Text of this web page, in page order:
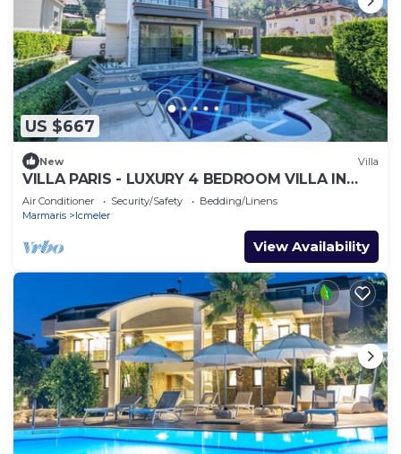
US $667
New Villa
VILLA PARIS - LUXURY 4 BEDROOM VILLA IN
MARMARIS TURKIYE
Air Conditioner Security/Safety
Bedding/Linens
Marmaris
Icmeler
View Availability